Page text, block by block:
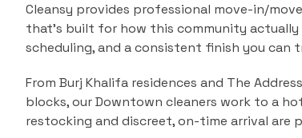
Cleansy provides professional move-in/
that's built for how this community actually
scheduling, and a consistent finish you can
From Burj Khalifa residences and The
blocks, our Downtown cleaners work to a
restocking and discreet, on-time arrival are